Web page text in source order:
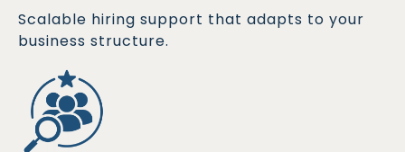
Scalable hiring support that adapts to your
business structure.